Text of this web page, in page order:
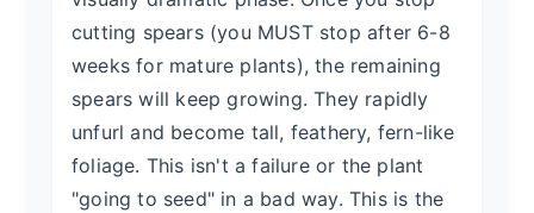
cutting spears (you MUST stop after 6-8
weeks for mature plants), the remaining
spears will keep growing. They rapidly
unfurl and become tall, feathery, fern-like
foliage. This isn't a failure or the plant
"going to seed" in a bad way. This is the